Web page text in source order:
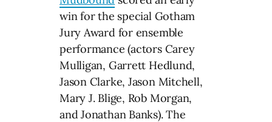
win for the special Gotham
Jury Award for ensemble
performance (actors Carey
Mulligan, Garrett Hedlund,
Jason Clarke, Jason Mitchell,
Mary J. Blige, Rob Morgan,
and Jonathan Banks). The